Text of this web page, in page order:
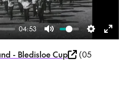
04:53
Mute Settings
- Bledisloe Cup
(05